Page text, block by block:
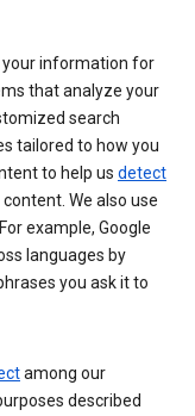
your information for
that analyze your
search
tailored to how you
to help us detect
We also use
example, Google
languages by
you ask it to
among our
described